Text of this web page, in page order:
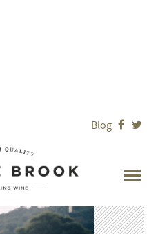
Blog  